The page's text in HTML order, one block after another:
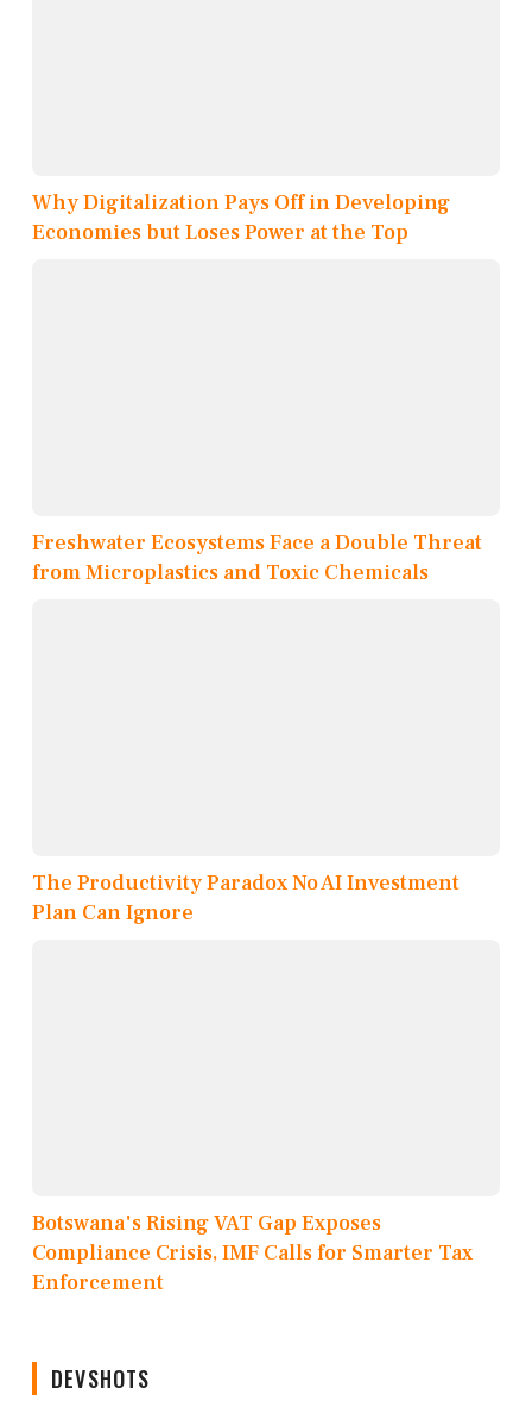
Why Digitalization Pays Off in Developing
Economies but Loses Power at the Top
Freshwater Ecosystems Face a Double Threat
from Microplastics and Toxic Chemicals
The Productivity Paradox No AI Investment
Plan Can Ignore
Botswana's Rising VAT Gap Exposes
Compliance Crisis, IMF Calls for Smarter Tax
Enforcement
DEVSHOTS